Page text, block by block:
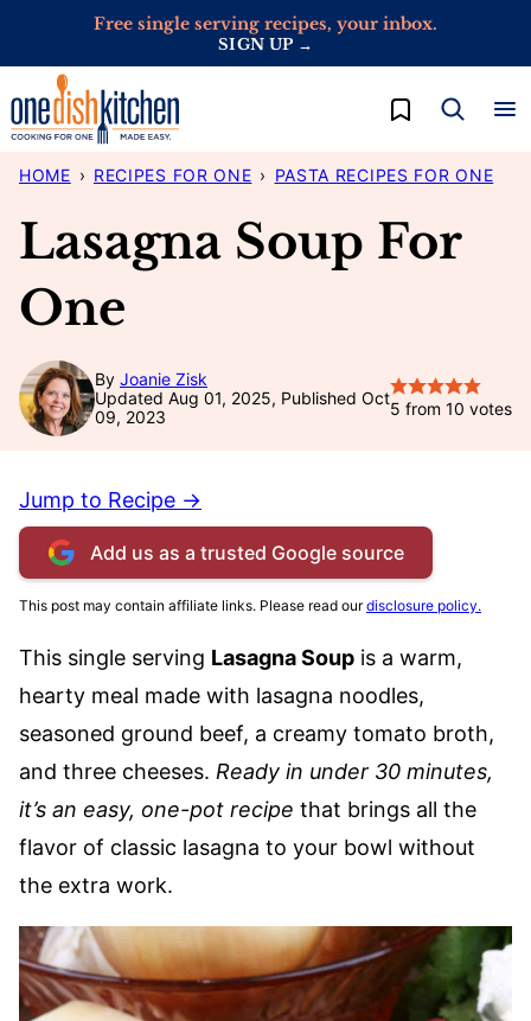
content
Free single serving recipes, your inbox.
SIGN UP →
My Favorites
HOME › RECIPES FOR ONE › PASTA RECIPES FOR ONE
Lasagna Soup For
One
By Joanie Zisk
Updated Aug 01, 2025, Published Oct
09, 2023
5 from 10 votes
Jump to Recipe →
Add us as a trusted Google source
This post may contain affiliate links. Please read ourdisclosure policy.
This single serving Lasagna Soup is a warm,
hearty meal made with lasagna noodles,
seasoned ground beef, a creamy tomato broth,
and three cheeses. Ready in under 30 minutes,
it’s an easy, one-pot recipe that brings all the
flavor of classic lasagna to your bowl without
the extra work.